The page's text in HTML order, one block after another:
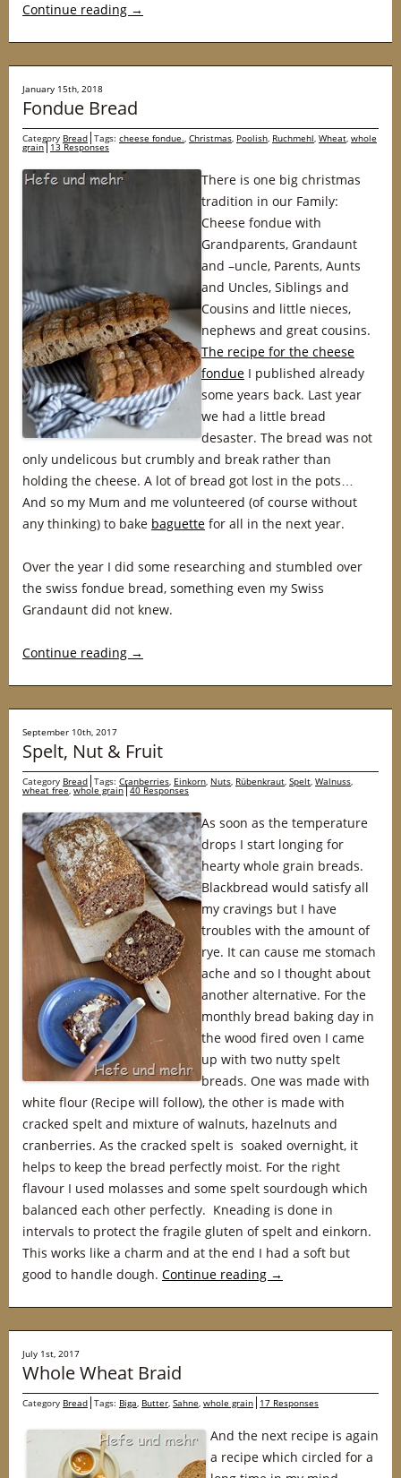
Continue reading →
January 15th, 2018
Fondue Bread
Category Bread Tags: cheese fondue., Christmas, Poolish, Ruchmehl, Wheat, whole
grain 13 Responses
There is one big christmas
tradition in our Family:
Cheese fondue with
Grandparents, Grandaunt
and –uncle, Parents, Aunts
and Uncles, Siblings and
Cousins and little nieces,
nephews and great cousins.
The recipe for the cheese
fondue I published already
some years back. Last year
we had a little bread
desaster. The bread was not
only undelicous but crumbly and break rather than
holding the cheese. A lot of bread got lost in the pots…
And so my Mum and me volunteered (of course without
any thinking) to bake baguette for all in the next year.
Over the year I did some researching and stumbled over
the swiss fondue bread, something even my Swiss
Grandaunt did not knew.
Continue reading →
September 10th, 2017
Spelt, Nut & Fruit
Category Bread Tags: Cranberries, Einkorn, Nuts, Rübenkraut, Spelt, Walnuss,
wheat free,whole grain 40 Responses
As soon as the temperature
drops I start longing for
hearty whole grain breads.
Blackbread would satisfy all
my cravings but I have
troubles with the amount of
rye. It can cause me stomach
ache and so I thought about
another alternative. For the
monthly bread baking day in
the wood fired oven I came
up with two nutty spelt
breads. One was made with
white flour (Recipe will follow), the other is made with
cracked spelt and mixture of walnuts, hazelnuts and
cranberries. As the cracked spelt is soaked overnight, it
helps to keep the bread perfectly moist. For the right
flavour I used molasses and some spelt sourdough which
balanced each other perfectly. Kneading is done in
intervals to protect the fragile gluten of spelt and einkorn.
This works like a charm and at the end I had a soft but
good to handle dough. Continue reading →
July 1st, 2017
Whole Wheat Braid
Category Bread Tags: Biga, Butter, Sahne, whole grain 17 Responses
And the next recipe is again
a recipe which circled for a